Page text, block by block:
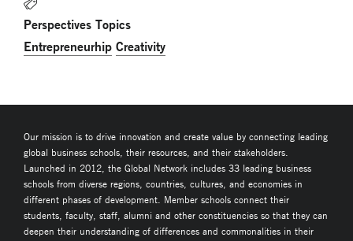
Perspectives Topics
Entrepreneurhip Creativity
Our mission is to drive innovation and create value by connecting leading
global business schools, their resources, and their stakeholders.
Launched in 2012, the Global Network includes 33 leading business
schools from diverse regions, countries, cultures, and economies in
different phases of development. Member schools connect their
students, faculty, staff, alumni and other constituencies so that they can
deepen their understanding of differences and commonalities in their